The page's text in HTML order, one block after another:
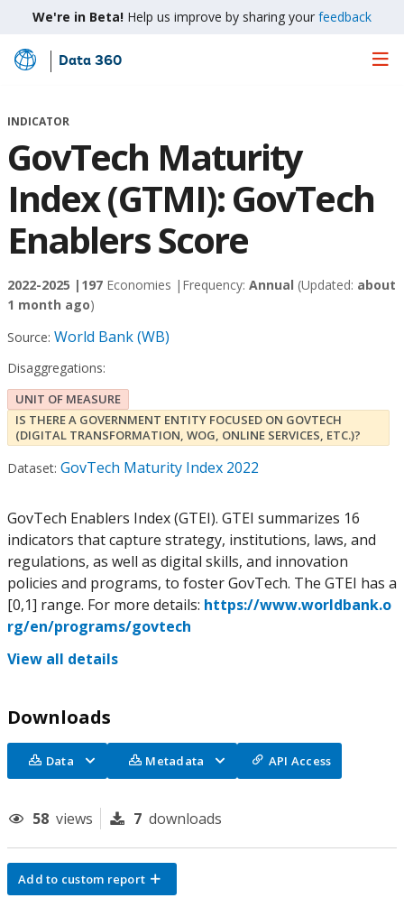
We're in Beta! Help us improve by sharing your feedback
Skip
Main
Data 360
INDICATOR
GovTech Maturity
Index (GTMI): GovTech
Enablers Score
2022-2025 | 197 Economies | Frequency: Annual (Updated: about
1 month ago)
Source: World Bank (WB)
Disaggregations:
UNIT OF MEASURE
IS THERE A GOVERNMENT ENTITY FOCUSED ON GOVTECH
(DIGITAL TRANSFORMATION, WOG, ONLINE SERVICES, ETC.)?
Dataset: GovTech Maturity Index 2022
GovTech Enablers Index (GTEI). GTEI summarizes 16
indicators that capture strategy, institutions, laws, and
regulations, as well as digital skills, and innovation
policies and programs, to foster GovTech. The GTEI has a
[0,1] range. For more details: https://www.worldbank.o
rg/en/programs/govtech
View all details
Downloads
Data Metadata API Access
58 views 7 downloads
Add to custom report